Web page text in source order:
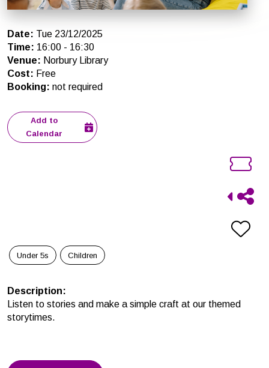
Date: Tue 23/12/2025
Time: 16:00 - 16:30
Venue: Norbury Library
Cost: Free
Booking: not required
Add to
Calendar
Under 5s Children
Description:
Listen to stories and make a simple craft at our themed
storytimes.